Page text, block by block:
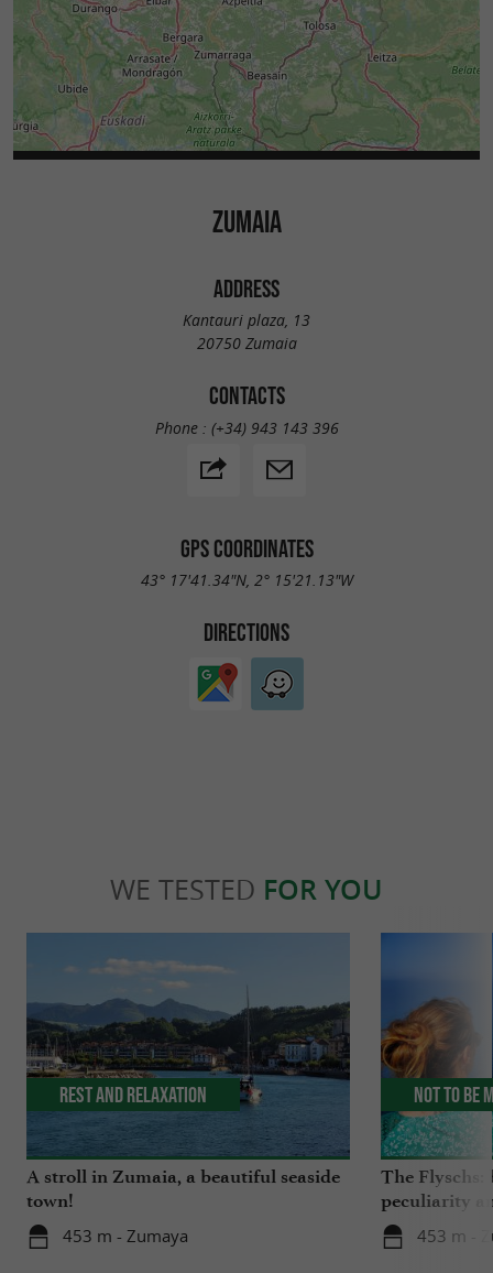
ZUMAIA
ADDRESS
Kantauri plaza, 13
20750 Zumaia
CONTACTS
Phone : (+34) 943 143 396
GPS COORDINATES
43° 17'41.34"N, 2° 15'21.13"W
DIRECTIONS
WE TESTED FOR YOU
A stroll in Zumaia, a beautiful seaside
town!
453 m - Zumaya
Rest and relaxation
The Flyschs:
peculiarity
453 m -
Not to be